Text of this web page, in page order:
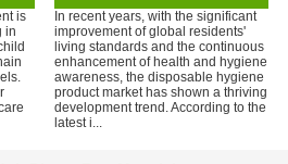
is
in
In recent years, with the significant
improvement of global residents'
living standards and the continuous
enhancement of health and hygiene
awareness, the disposable hygiene
product market has shown a thriving
development trend. According to the
latest i...